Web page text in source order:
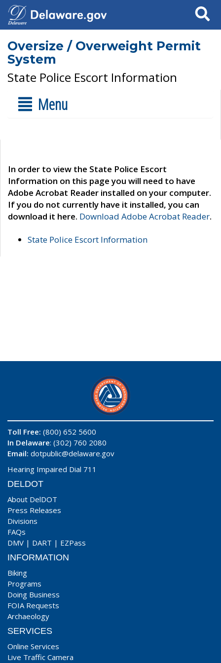
Search
Oversize / Overweight Permit
System
State Police Escort Information
Menu
In order to view the State Police Escort
Information on this page you will need to have
Adobe Acrobat Reader installed on your computer.
If you do not currently have it installed, you can
download it here. Download Adobe Acrobat Reader.
State Police Escort Information
Toll Free: (800) 652 5600
In Delaware: (302) 760 2080
Email: dotpublic@delaware.gov
Hearing Impaired Dial 711
DELDOT
About DelDOT
Press Releases
Divisions
FAQs
DMV | DART | EZPass
INFORMATION
Biking
Programs
Doing Business
FOIA Requests
Archaeology
SERVICES
Online Services
Live Traffic Camera